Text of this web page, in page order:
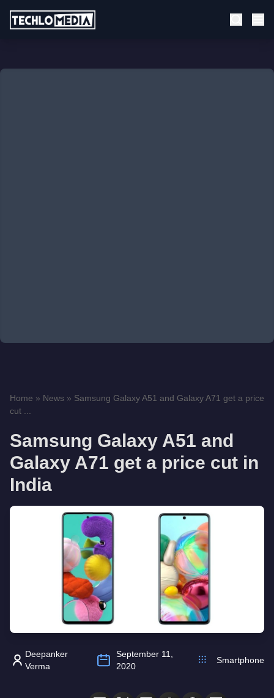
Home » News » Samsung Galaxy A51 and Galaxy A71 get a price
cut ...
Samsung Galaxy A51 and
Galaxy A71 get a price cut in
India
Deepanker
Verma
September 11,
2020
Smartphone